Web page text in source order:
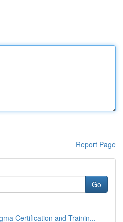
Report Page
Go
Certification and Trainin...